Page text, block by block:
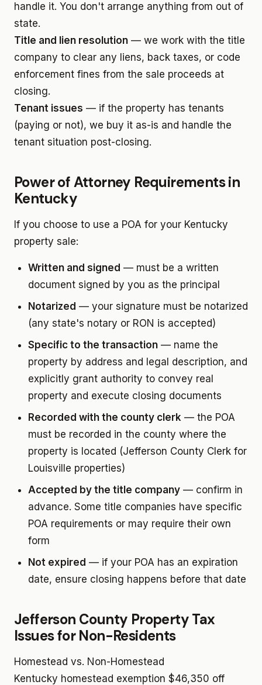
handle it. You don't arrange anything from out of
state.
Title and lien resolution — we work with the title
company to clear any liens, back taxes, or code
enforcement fines from the sale proceeds at
closing.
Tenant issues — if the property has tenants
(paying or not), we buy it as-is and handle the
tenant situation post-closing.
Power of Attorney Requirements in
Kentucky
If you choose to use a POA for your Kentucky
property sale:
Written and signed — must be a written
document signed by you as the principal
Notarized — your signature must be notarized
(any state's notary or RON is accepted)
Specific to the transaction — name the
property by address and legal description, and
explicitly grant authority to convey real
property and execute closing documents
Recorded with the county clerk — the POA
must be recorded in the county where the
property is located (Jefferson County Clerk for
Louisville properties)
Accepted by the title company — confirm in
advance. Some title companies have specific
POA requirements or may require their own
form
Not expired — if your POA has an expiration
date, ensure closing happens before that date
Jefferson County Property Tax
Issues for Non-Residents
Homestead vs. Non-Homestead
Kentucky homestead exemption $46,350 off